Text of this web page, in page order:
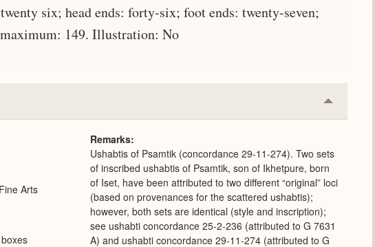
six; head ends: forty-six; foot ends: twenty-seven;
149. Illustration: No
Collapse
or
Arts
Remarks
Ushabtis of Psamtik (concordance 29-11-274). Two sets
of inscribed ushabtis of Psamtik, son of Ikhetpure, born
of Iset, have been attributed to two different “original” loci
(based on provenances for the scattered ushabtis);
however, both sets are identical (style and inscription);
see ushabti concordance 25-2-236 (attributed to G 7631
A) and ushabti concordance 29-11-274 (attributed to G